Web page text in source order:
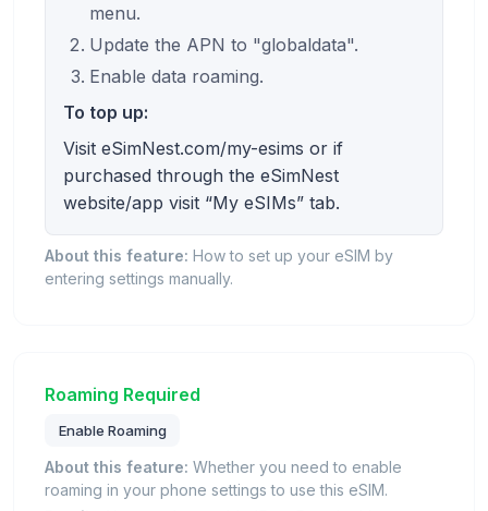
menu.
Update the APN to "globaldata".
Enable data roaming.
To top up:
Visit eSimNest.com/my-esims or if
purchased through the eSimNest
website/app visit “My eSIMs” tab.
About this feature: How to set up your eSIM by
entering settings manually.
Roaming Required
Enable Roaming
About this feature: Whether you need to enable
roaming in your phone settings to use this eSIM.